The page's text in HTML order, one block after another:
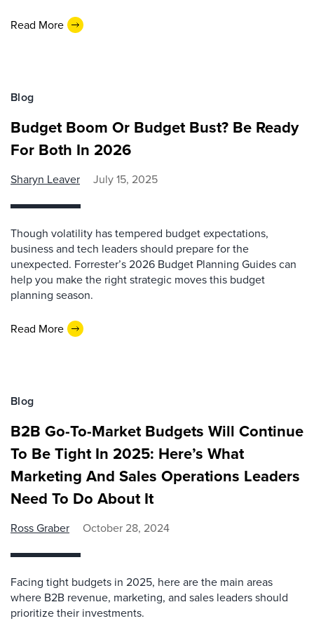
Read More
Blog
Budget Boom Or Budget Bust? Be Ready
For Both In 2026
Sharyn Leaver July 15, 2025
Though volatility has tempered budget expectations,
business and tech leaders should prepare for the
unexpected. Forrester’s 2026 Budget Planning Guides can
help you make the right strategic moves this budget
planning season.
Read More
Blog
B2B Go-To-Market Budgets Will Continue
To Be Tight In 2025: Here’s What
Marketing And Sales Operations Leaders
Need To Do About It
Ross Graber October 28, 2024
Facing tight budgets in 2025, here are the main areas
where B2B revenue, marketing, and sales leaders should
prioritize their investments.